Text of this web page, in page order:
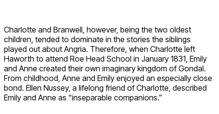
Charlotte and Branwell, however, being the two oldest
children, tended to dominate in the stories the siblings
played out about Angria. Therefore, when Charlotte left
Haworth to attend Roe Head School in January 1831, Emily
and Anne created their own imaginary kingdom of Gondal.
From childhood, Anne and Emily enjoyed an especially close
bond. Ellen Nussey, a lifelong friend of Charlotte, described
Emily and Anne as “inseparable companions.”